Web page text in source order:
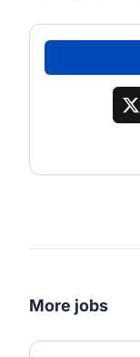
More jobs